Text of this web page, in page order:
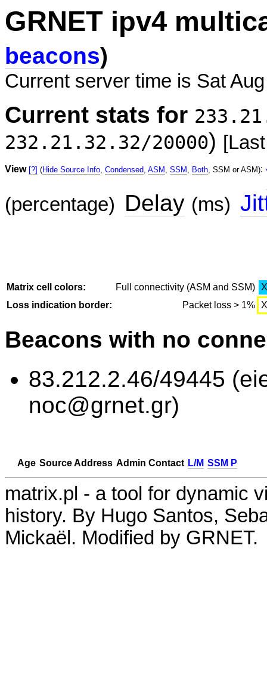
GRNET ipv4
beacons)
Current server time is Sat
Current stats for
232.21.32.32/20000)
View [?] (Hide Source Info, Condensed, ASM , SSM , Both, SSM or ASM):
(percentage) Delay (ms)
Matrix cell colors: Full connectivity (ASM and SSM)
X
Loss indication border:
Packet loss > 1% X
Beacons with no
83.212.2.46/49445
noc@grnet.gr)
Age Source Address Admin Contact L/M SSM P
matrix.pl - a tool for dynamic
history. By Hugo Santos,
Mickaël. Modified by GRNET.